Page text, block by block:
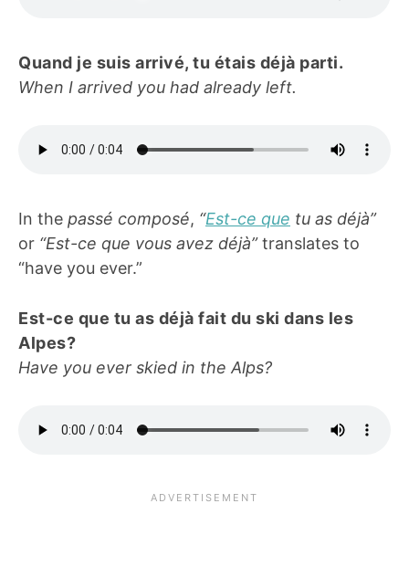
Quand je suis arrivé, tu étais déjà parti.
When I arrived you had already left.
In the passé composé, “Est-ce que tu as déjà”
or “Est-ce que vous avez déjà”translates to
“have you ever.”
Est-ce que tu as déjà fait du ski dans les
Alpes?
Have you ever skied in the Alps?